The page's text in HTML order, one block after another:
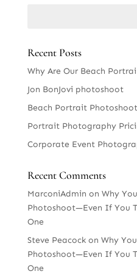
Recent Posts
Why Are Our Beach
Jon BonJovi photoshoot
Beach Portrait
Portrait Photography
Corporate Event
Recent Comments
MarconiAdmin on Why
Photoshoot—Even If You
One
Steve Peacockon Why
Photoshoot—Even If You
One